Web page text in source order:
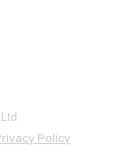
Policy